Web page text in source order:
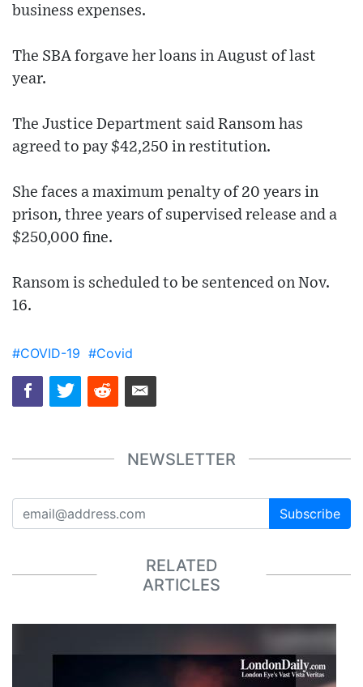
business expenses.
The SBA forgave her loans in August of last
year.
The Justice Department said Ransom has
agreed to pay $42,250 in restitution.
She faces a maximum penalty of 20 years in
prison, three years of supervised release and a
$250,000 fine.
Ransom is scheduled to be sentenced on Nov.
16.
#COVID-19 #Covid
NEWSLETTER
Subscribe
RELATED
ARTICLES